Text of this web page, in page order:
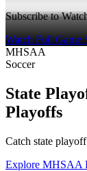
Subscribe to
Watch Full Game
MHSAA
Soccer
State
Playoffs
Catch state
Explore MHSAA